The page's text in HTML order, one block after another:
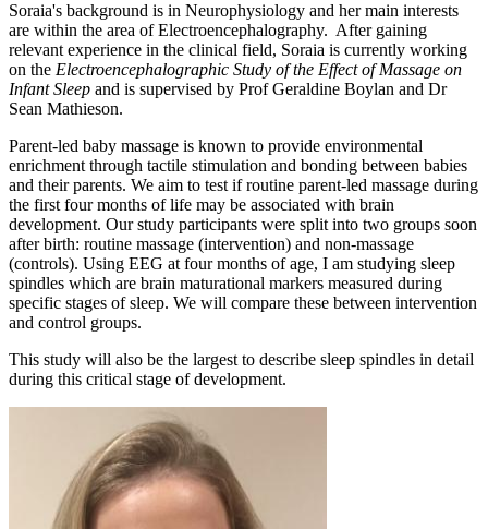
Soraia's background is in Neurophysiology and her main interests
are within the area of Electroencephalography. After gaining
relevant experience in the clinical field, Soraia is currently working
on the Electroencephalographic Study of the Effect of Massage on
Infant Sleep and is supervised by Prof Geraldine Boylan and Dr
Sean Mathieson.
Parent-led baby massage is known to provide environmental
enrichment through tactile stimulation and bonding between babies
and their parents. We aim to test if routine parent-led massage during
the first four months of life may be associated with brain
development. Our study participants were split into two groups soon
after birth: routine massage (intervention) and non-massage
(controls). Using EEG at four months of age, I am studying sleep
spindles which are brain maturational markers measured during
specific stages of sleep. We will compare these between intervention
and control groups.
This study will also be the largest to describe sleep spindles in detail
during this critical stage of development.